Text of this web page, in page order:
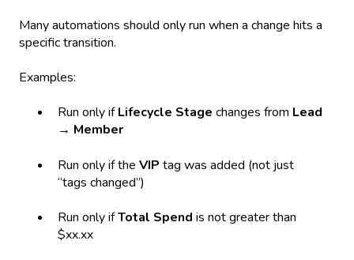
Many automations should only run when a change hits a
specific transition.
Examples:
Run only ifLifecycle Stage changes from Lead
→ Member
Run only if the VIP tag was added (not just
“tags changed”)
Run only ifTotal Spend is not greater than
$xx.xx